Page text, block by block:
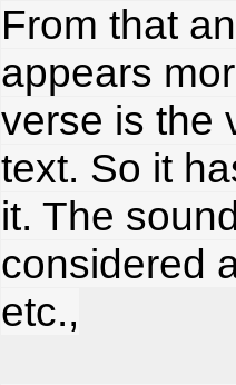
From that
appears
verse is the
text. So it
it. The
considered
etc.,